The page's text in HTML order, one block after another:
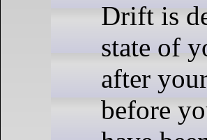
Drift is
state of
after
before